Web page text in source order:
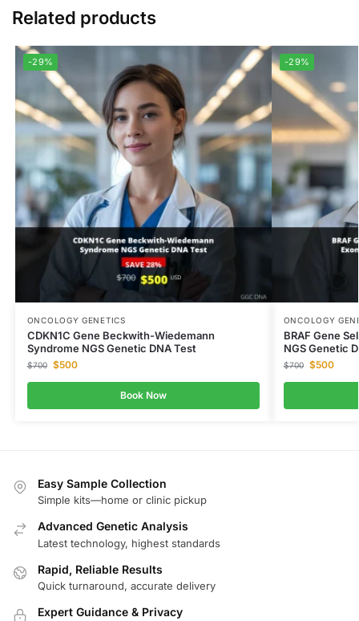
Related products
-29%
ONCOLOGY GENETICS
CDKN1C Gene Beckwith-Wiedemann
Syndrome NGS Genetic DNA Test
$700 $500
Book Now
-29%
ONCOLOGY
BRAF Gene
NGS Genetic
$700 $500
Easy Sample Collection
Simple kits—home or clinic pickup
Advanced Genetic Analysis
Latest technology, highest standards
Rapid, Reliable Results
Quick turnaround, accurate delivery
Expert Guidance & Privacy